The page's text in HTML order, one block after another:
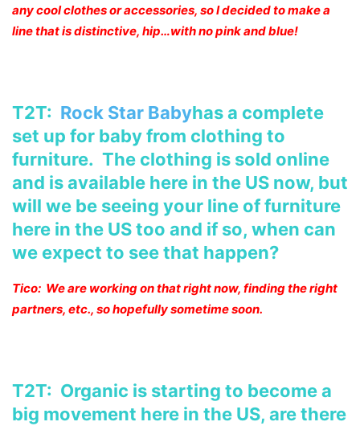
any cool clothes or accessories, so I decided to make a
line that is distinctive, hip…with no pink and blue!
T2T: Rock Star Babyhas a complete
set up for baby from clothing to
furniture. The clothing is sold online
and is available here in the US now, but
will we be seeing your line of furniture
here in the US too and if so, when can
we expect to see that happen?
Tico: We are working on that right now, finding the right
partners, etc., so hopefully sometime soon.
T2T: Organic is starting to become a
big movement here in the US, are there